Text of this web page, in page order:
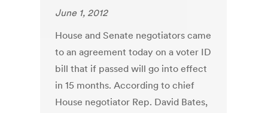
June 1, 2012
House and Senate negotiators came
to an agreement today on a voter ID
bill that if passed will go into effect
in 15 months. According to chief
House negotiator Rep. David Bates,